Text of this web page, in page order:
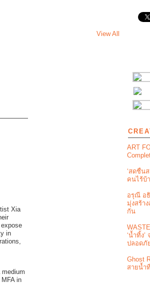
Xia
in
in
View All
ART
‘สดชื่น
คนไร้บ้
อรุณี อ
มุ่งสร้า
กัน
‘น้ำทิ้ง
ปลอดภั
Ghost
สายน้ำ